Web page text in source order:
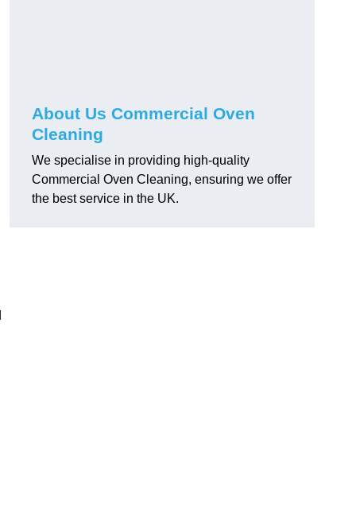
About Us Commercial Oven
Cleaning
We specialise in providing high-quality
Commercial Oven Cleaning, ensuring we offer
the best service in the UK.